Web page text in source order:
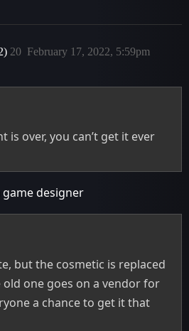
February 17, 2022, 5:59pm
20
is over, you can’t get it ever
designer
but the cosmetic is replaced
one goes on a vendor for
a chance to get it that